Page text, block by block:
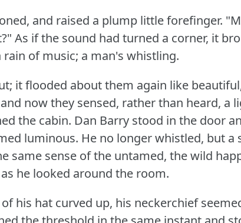
and raised a plump little forefinger.
As if the sound had turned a corner, it
rain of music; a man's whistling.
it flooded about them again like
now they sensed, rather than heard, a
the cabin. Dan Barry stood in the door
luminous. He no longer whistled, but
same sense of the untamed, the wild
he looked around the room.
his hat curved up, his neckerchief